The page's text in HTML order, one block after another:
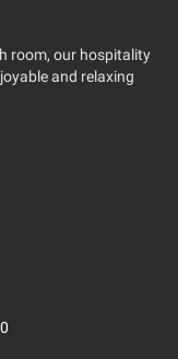
room, our hospitality
and relaxing